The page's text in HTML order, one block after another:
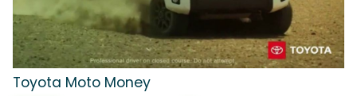
Toyota Moto Money